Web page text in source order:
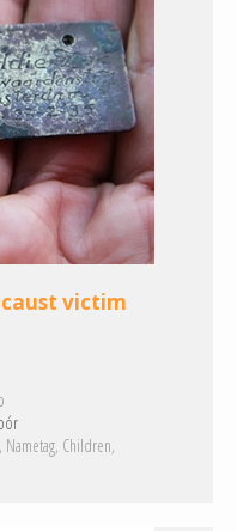
victim
Nametag Children